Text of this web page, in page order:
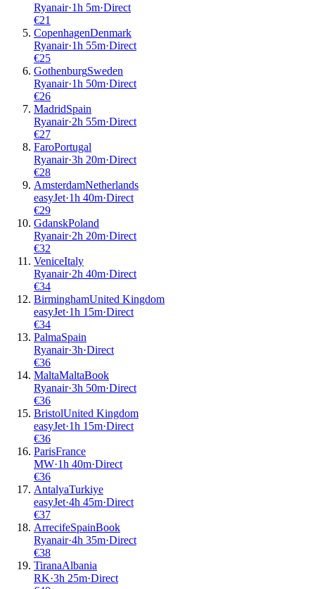
Ryanair·1h 5m·Direct
€21
CopenhagenDenmark
Ryanair·1h 55m·Direct
€25
GothenburgSweden
Ryanair·1h 50m·Direct
€26
MadridSpain
Ryanair·2h 55m·Direct
€27
FaroPortugal
Ryanair·3h 20m·Direct
€28
AmsterdamNetherlands
easyJet·1h 40m·Direct
€29
GdanskPoland
Ryanair·2h 20m·Direct
€32
VeniceItaly
Ryanair·2h 40m·Direct
€34
BirminghamUnited Kingdom
easyJet·1h 15m·Direct
€34
PalmaSpain
Ryanair·3h·Direct
€36
MaltaMaltaBook
Ryanair·3h 50m·Direct
€36
BristolUnited Kingdom
easyJet·1h 15m·Direct
€36
ParisFrance
MW·1h 40m·Direct
€36
AntalyaTurkiye
easyJet·4h 45m·Direct
€37
ArrecifeSpainBook
Ryanair·4h 35m·Direct
€38
TiranaAlbania
RK·3h 25m·Direct